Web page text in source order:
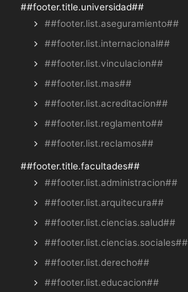
##footer.title.universidad##
##footer.list.aseguramiento##
##footer.list.internacional##
##footer.list.vinculacion##
##footer.list.mas##
##footer.list.acreditacion##
##footer.list.reglamento##
##footer.list.reclamos##
##footer.title.facultades##
##footer.list.administracion##
##footer.list.arquitecura##
##footer.list.ciencias.salud##
##footer.list.ciencias.sociales##
##footer.list.derecho##
##footer.list.educacion##